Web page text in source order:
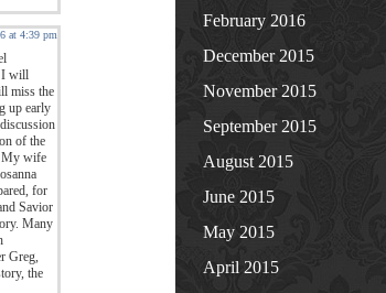
at 4:39 pm
I will
miss the
up early
of the
My wife
for
Savior
Many
Greg,
the
February 2016
December 2015
November 2015
September 2015
August 2015
June 2015
May 2015
April 2015